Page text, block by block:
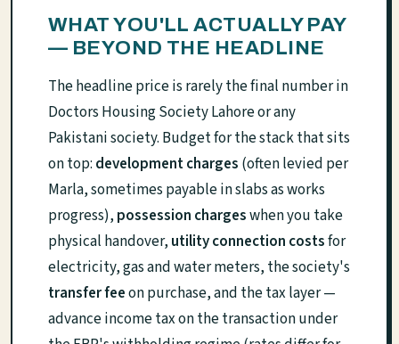
WHAT YOU'LL ACTUALLY PAY
— BEYOND THE HEADLINE
The headline price is rarely the final number in
Doctors Housing Society Lahore or any
Pakistani society. Budget for the stack that sits
on top: development charges (often levied per
Marla, sometimes payable in slabs as works
progress), possession chargeswhen you take
physical handover, utility connection costsfor
electricity, gas and water meters, the society's
transfer feeon purchase, and the tax layer —
advance income tax on the transaction under